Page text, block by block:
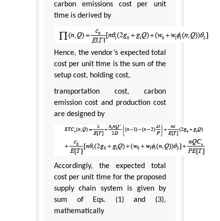
carbon emissions cost per unit
time is derived by
Hence, the vendor’s expected total
cost per unit time is the sum of the
setup cost, holding cost,
transportation cost, carbon
emission cost and production cost
are designed by
Accordingly, the expected total
cost per unit time for the proposed
supply chain system is given by
sum of Eqs. (1) and (3),
mathematically